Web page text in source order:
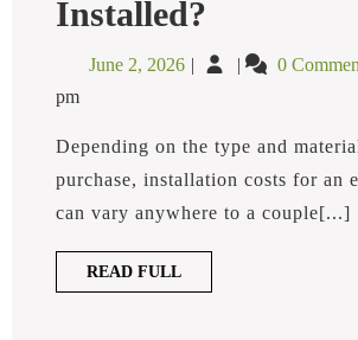
Installed?
It
Have
Eavestroughs
Installed?
June 2, 2026 June
How
It
0
pm
Depending on the type and
purchase, installation costs for an
can vary anywhere to a couple[...]
READ FULLREAD